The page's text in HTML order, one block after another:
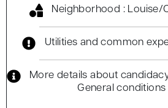
Neighborhood : Louise/
Utilities and common
More details about
General